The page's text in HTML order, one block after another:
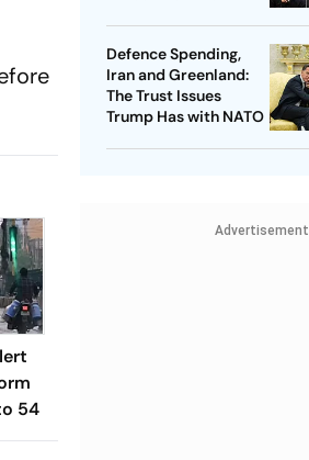
54
Defence Spending,
Iran and Greenland:
The Trust Issues
Trump Has with NATO
Advertisement